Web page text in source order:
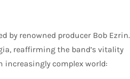
by renowned producer Bob Ezrin.
reaffirming the band’s vitality
increasingly complex world: